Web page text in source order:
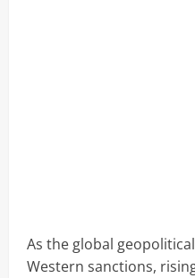
As the global
Western sanctions,